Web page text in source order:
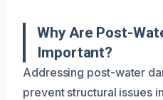
Why Are Post-
Important?
Addressing post-water
prevent structural issues